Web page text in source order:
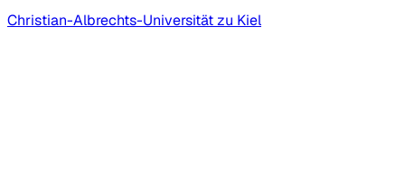
Christian-Albrechts-Universität zu Kiel